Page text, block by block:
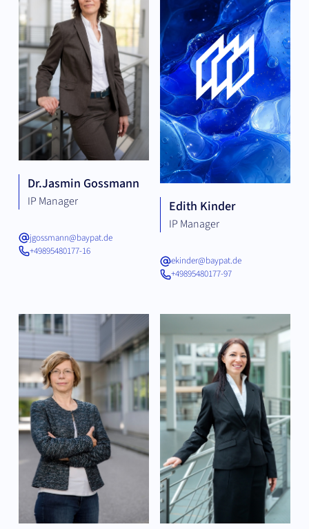
Dr.Jasmin Gossmann
IP Manager
jgossmann@baypat.de
+49895480177-16
Edith Kinder
IP Manager
ekinder@baypat.de
+49895480177-97